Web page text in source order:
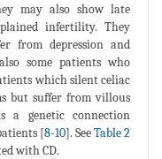
may also show late
infertility. They
from depression and
some patients who
which silent celiac
but suffer from villous
a genetic connection
[8-10]. SeeTable 2
with CD.